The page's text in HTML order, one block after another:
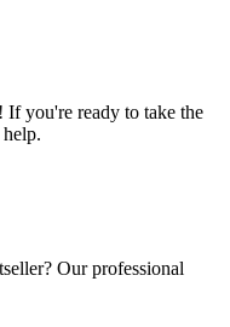
you're ready to take the
Our professional